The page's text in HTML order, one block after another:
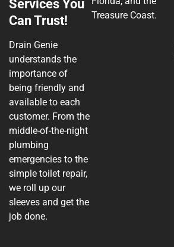
Services You
Can Trust!
Drain Genie
understands the
importance of
being friendly and
available to each
customer. From the
middle-of-the-night
plumbing
emergencies to the
simple toilet repair,
we roll up our
sleeves and get the
job done.
Treasure Coast.